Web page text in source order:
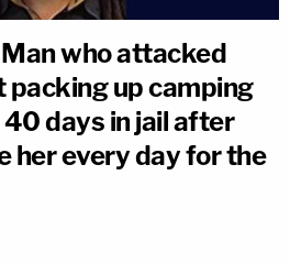
who attacked
up camping
days in jail after
her every day for the